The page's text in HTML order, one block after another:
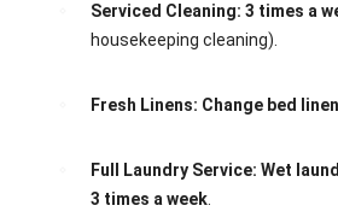
Serviced Cleaning: 3 times a
housekeeping cleaning).
Fresh Linens: Change bed
Full Laundry Service: Wet
3 times a week.